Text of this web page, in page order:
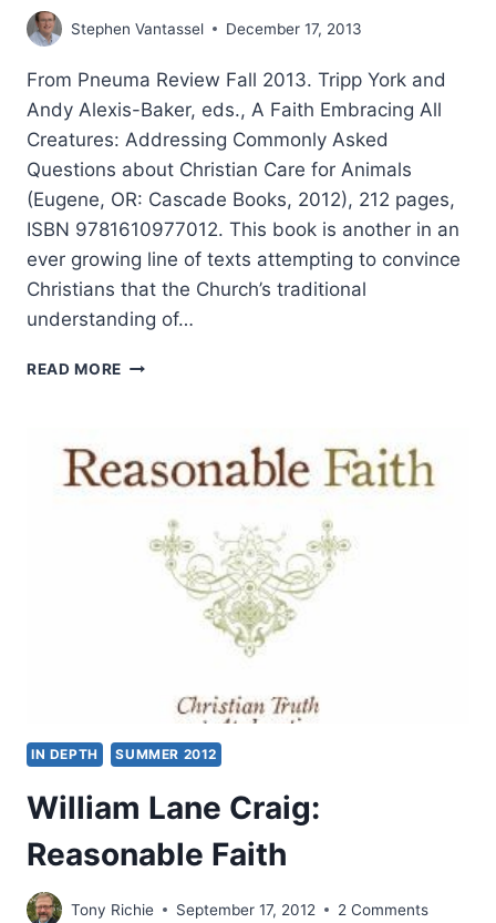
Stephen Vantassel December 17, 2013
From Pneuma Review Fall 2013. Tripp York and
Andy Alexis-Baker, eds., A Faith Embracing All
Creatures: Addressing Commonly Asked
Questions about Christian Care for Animals
(Eugene, OR: Cascade Books, 2012), 212 pages,
ISBN 9781610977012. This book is another in an
ever growing line of texts attempting to convince
Christians that the Church’s traditional
understanding of…
READ MORE
CREATURES,
REVIEWED
STEPHEN
VANTASSEL
IN DEPTH SUMMER 2012
William Lane Craig:
Reasonable Faith
Tony Richie September 17, 2012 2 Comments